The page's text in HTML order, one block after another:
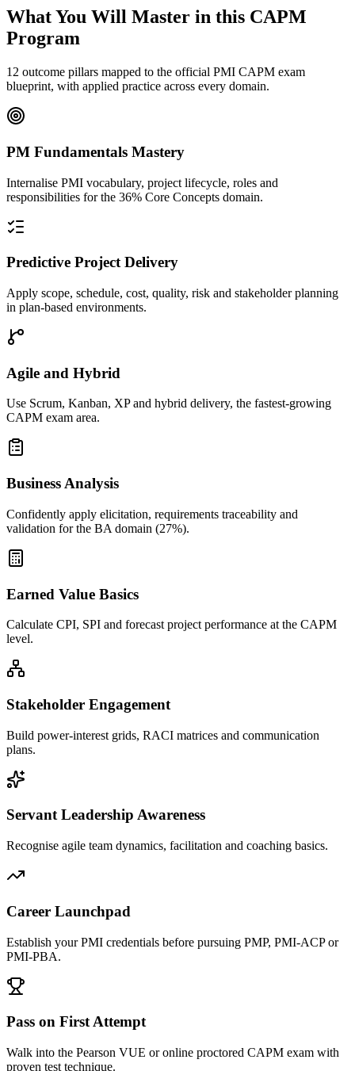
What You Will Master in this CAPM
Program
12 outcome pillars mapped to the official PMI CAPM exam
blueprint, with applied practice across every domain.
PM Fundamentals Mastery
Internalise PMI vocabulary, project lifecycle, roles and
responsibilities for the 36% Core Concepts domain.
Predictive Project Delivery
Apply scope, schedule, cost, quality, risk and stakeholder planning
in plan-based environments.
Agile and Hybrid
Use Scrum, Kanban, XP and hybrid delivery, the fastest-growing
CAPM exam area.
Business Analysis
Confidently apply elicitation, requirements traceability and
validation for the BA domain (27%).
Earned Value Basics
Calculate CPI, SPI and forecast project performance at the CAPM
level.
Stakeholder Engagement
Build power-interest grids, RACI matrices and communication
plans.
Servant Leadership Awareness
Recognise agile team dynamics, facilitation and coaching basics.
Career Launchpad
Establish your PMI credentials before pursuing PMP, PMI-ACP or
PMI-PBA.
Pass on First Attempt
Walk into the Pearson VUE or online proctored CAPM exam with
proven test technique.